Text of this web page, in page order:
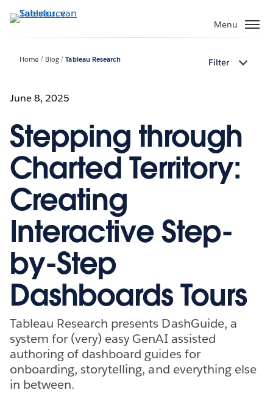
Verder
naar
Menu
Home Blog Tableau Research Filter
June 8, 2025
Stepping through
Charted Territory:
Creating
Interactive Step-
by-Step
Dashboards Tours
Tableau Research presents DashGuide, a
system for (very) easy GenAI assisted
authoring of dashboard guides for
onboarding, storytelling, and everything else
in between.